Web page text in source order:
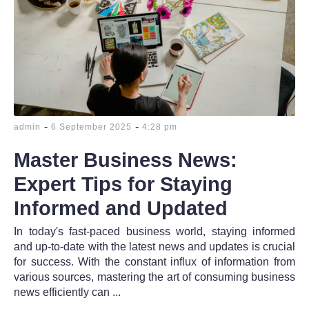
admin - 6 September 2025 - 4:28 pm
Master Business News:
Expert Tips for Staying
Informed and Updated
In today's fast-paced business world, staying informed
and up-to-date with the latest news and updates is crucial
for success. With the constant influx of information from
various sources, mastering the art of consuming business
news efficiently can ...